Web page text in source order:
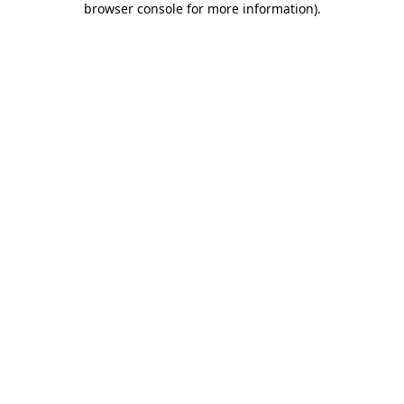
browser console for more information).